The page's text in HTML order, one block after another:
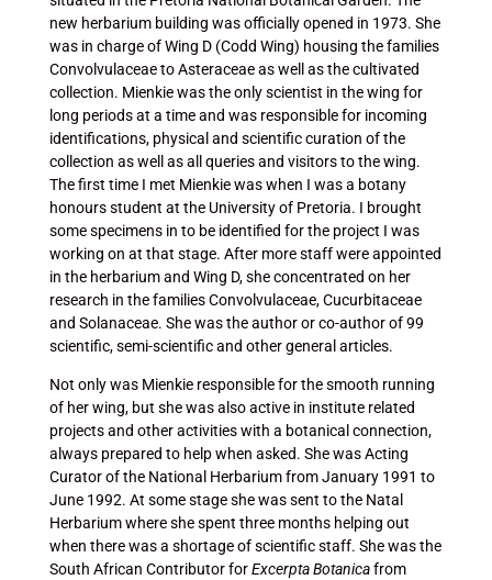
new herbarium building was officially opened in 1973. She
was in charge of Wing D (Codd Wing) housing the families
Convolvulaceae to Asteraceae as well as the cultivated
collection. Mienkie was the only scientist in the wing for
long periods at a time and was responsible for incoming
identifications, physical and scientific curation of the
collection as well as all queries and visitors to the wing.
The first time I met Mienkie was when I was a botany
honours student at the University of Pretoria. I brought
some specimens in to be identified for the project I was
working on at that stage. After more staff were appointed
in the herbarium and Wing D, she concentrated on her
research in the families Convolvulaceae, Cucurbitaceae
and Solanaceae. She was the author or co-author of 99
scientific, semi-scientific and other general articles.
Not only was Mienkie responsible for the smooth running
of her wing, but she was also active in institute related
projects and other activities with a botanical connection,
always prepared to help when asked. She was Acting
Curator of the National Herbarium from January 1991 to
June 1992. At some stage she was sent to the Natal
Herbarium where she spent three months helping out
when there was a shortage of scientific staff. She was the
South African Contributor forExcerpta Botanicafrom